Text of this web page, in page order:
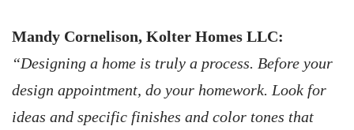
Mandy Cornelison, Kolter Homes LLC:
“Designing a home is truly a process. Before your
design appointment, do your homework. Look for
ideas and specific finishes and color tones that